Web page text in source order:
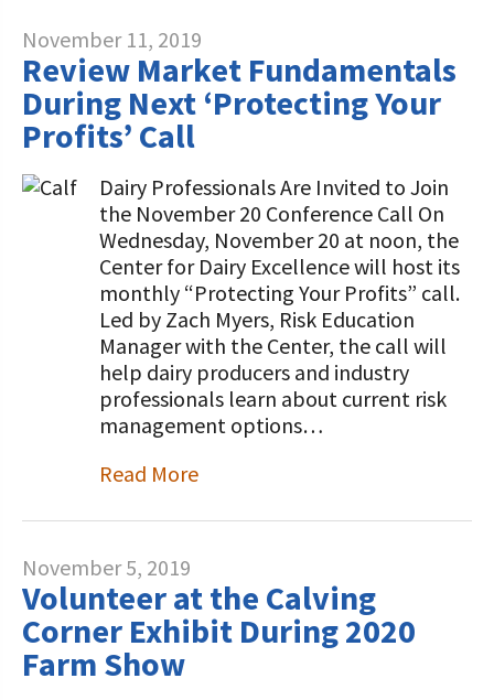
November 11, 2019
Review Market Fundamentals
During Next ‘Protecting Your
Profits’ Call
Dairy Professionals Are Invited to Join
the November 20 Conference Call On
Wednesday, November 20 at noon, the
Center for Dairy Excellence will host its
monthly “Protecting Your Profits” call.
Led by Zach Myers, Risk Education
Manager with the Center, the call will
help dairy producers and industry
professionals learn about current risk
management options…
Read More
November 5, 2019
Volunteer at the Calving
Corner Exhibit During 2020
Farm Show